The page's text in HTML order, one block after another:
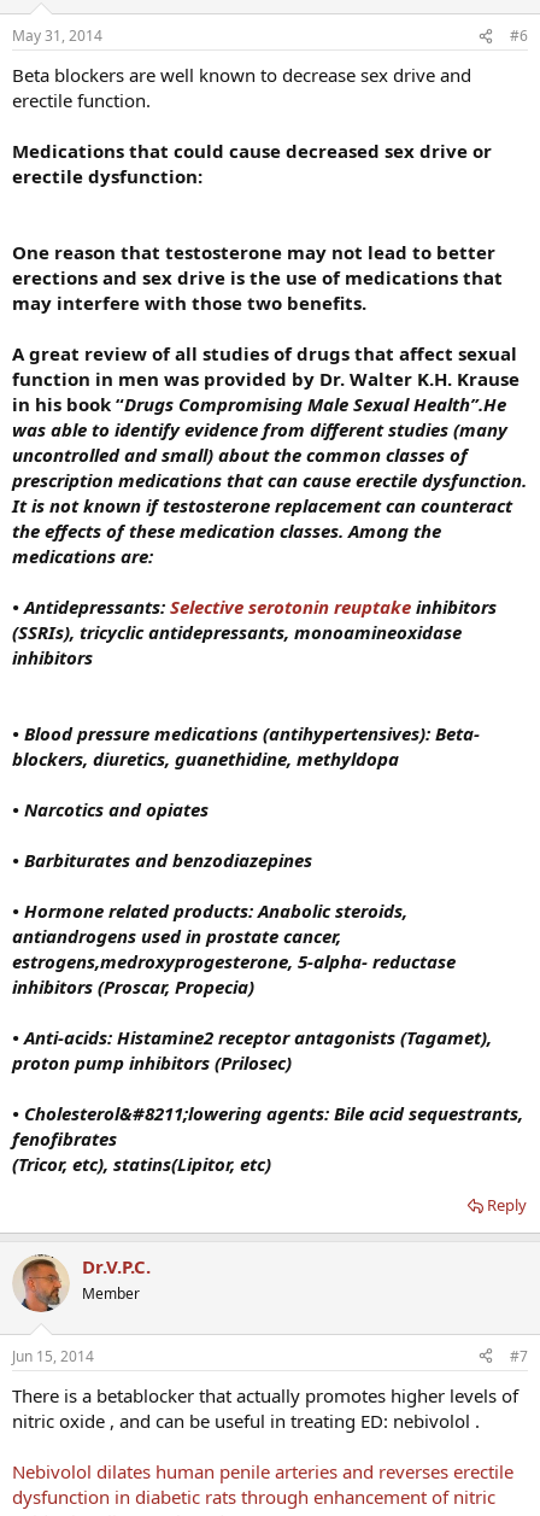
May 31, 2014 #6
Beta blockers are well known to decrease sex drive and
erectile function.
Medications that could cause decreased sex drive or
erectile dysfunction:
One reason that testosterone may not lead to better
erections and sex drive is the use of medications that
may interfere with those two benefits.
A great review of all studies of drugs that affect sexual
function in men was provided by Dr. Walter K.H. Krause
in his book “Drugs Compromising Male Sexual Health”.He
was able to identify evidence from different studies (many
uncontrolled and small) about the common classes of
prescription medications that can cause erectile dysfunction.
It is not known if testosterone replacement can counteract
the effects of these medication classes. Among the
medications are:
• Antidepressants: Selective serotonin reuptake inhibitors
(SSRIs), tricyclic antidepressants, monoamineoxidase
inhibitors
• Blood pressure medications (antihypertensives): Beta-
blockers, diuretics, guanethidine, methyldopa
• Narcotics and opiates
• Barbiturates and benzodiazepines
• Hormone related products: Anabolic steroids,
antiandrogens used in prostate cancer,
estrogens,medroxyprogesterone, 5-alpha- reductase
inhibitors (Proscar, Propecia)
• Anti-acids: Histamine2 receptor antagonists (Tagamet),
proton pump inhibitors (Prilosec)
• Cholesterol&#8211;lowering agents: Bile acid sequestrants,
fenofibrates
(Tricor, etc), statins(Lipitor, etc)
Reply
Dr.V.P.C.
Member
Jun 15, 2014 #7
There is a betablocker that actually promotes higher levels of
nitric oxide , and can be useful in treating ED: nebivolol .
Nebivolol dilates human penile arteries and reverses erectile
dysfunction in diabetic rats through enhancement of nitric